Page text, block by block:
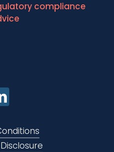
compliance
Disclosure